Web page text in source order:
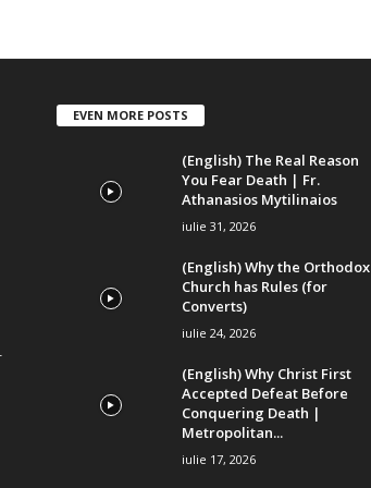
EVEN MORE POSTS
(English) The Real Reason
You Fear Death | Fr.
Athanasios Mytilinaios
iulie 31, 2026
(English) Why the Orthodox
Church has Rules (for
Converts)
iulie 24, 2026
(English) Why Christ First
Accepted Defeat Before
Conquering Death |
Metropolitan...
iulie 17, 2026